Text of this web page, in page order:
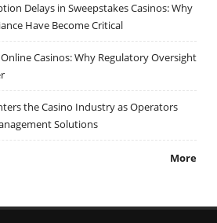
Delays in Sweepstakes Casinos: Why
Have Become Critical
Casinos: Why Regulatory Oversight
the Casino Industry as Operators
Solutions
More